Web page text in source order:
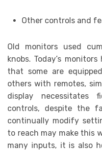
Other controls and
Old monitors used
knobs. Today’s
that some are
others with remotes,
display necessitates
controls, despite the
continually modify
to reach may make this
many inputs, it is also